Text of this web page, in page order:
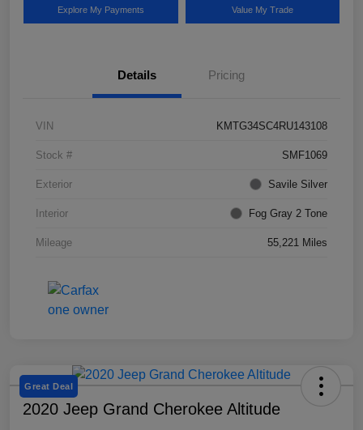
Explore My Payments Value My Trade
Details Pricing
VIN KMTG34SC4RU143108
Stock # SMF1069
Exterior Savile Silver
Interior Fog Gray 2 Tone
Mileage 55,221 Miles
Great Deal
2020 Jeep Grand Cherokee Altitude